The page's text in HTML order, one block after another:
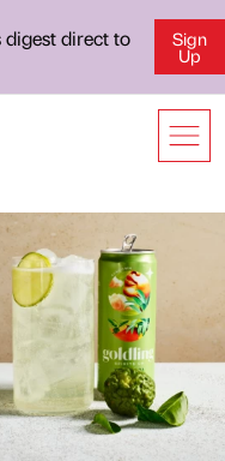
digest direct to
Sign
Up